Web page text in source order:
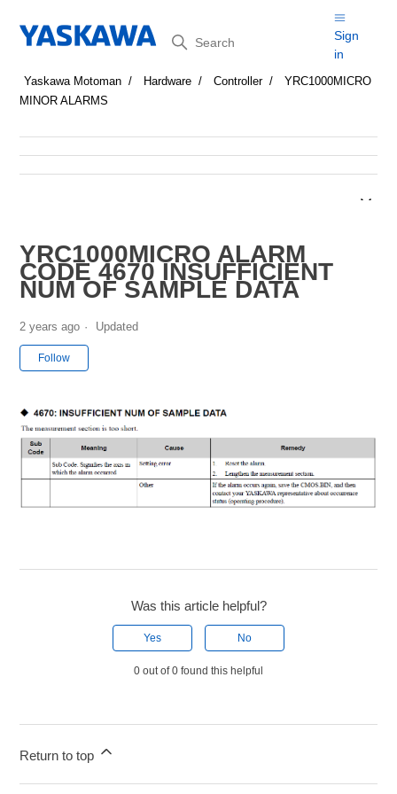
Search
Sign
in
Yaskawa Motoman Hardware Controller
YRC1000MICRO
MINOR ALARMS
YRC1000MICRO ALARM
CODE 4670 INSUFFICIENT
NUM OF SAMPLE DATA
2 years ago Updated
Follow
Was this article helpful?
Yes No
0 out of 0 found this helpful
Return to top